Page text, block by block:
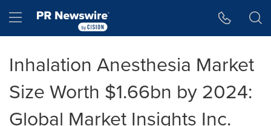
Hamburger menu
Inhalation Anesthesia Market
Size Worth $1.66bn by 2024:
Global Market Insights Inc.